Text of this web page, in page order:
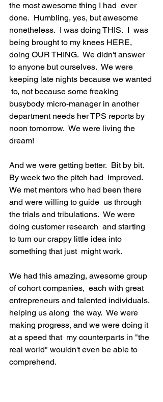
the most awesome thing I had  ever
done.  Humbling, yes, but awesome
nonetheless.  I was doing THIS.  I  was
being brought to my knees HERE,
doing OUR THING.  We didn't answer
to anyone but ourselves.  We were
keeping late nights because we wanted
to, not because some freaking
busybody micro-manager in another
department needs her TPS reports by
noon tomorrow.  We were living the
dream!
And we were getting better.  Bit by bit.
By week two the pitch had  improved.
We met mentors who had been there
and were willing to guide  us through
the trials and tribulations.  We were
doing customer research  and starting
to turn our crappy little idea into
something that just  might work.
We had this amazing, awesome group
of cohort companies,  each with great
entrepreneurs and talented individuals,
helping us along  the way.  We were
making progress, and we were doing it
at a speed that  my counterparts in "the
real world" wouldn't even be able to
comprehend.